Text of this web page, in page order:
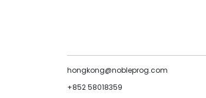
hongkong@nobleprog.com
+852 58018359